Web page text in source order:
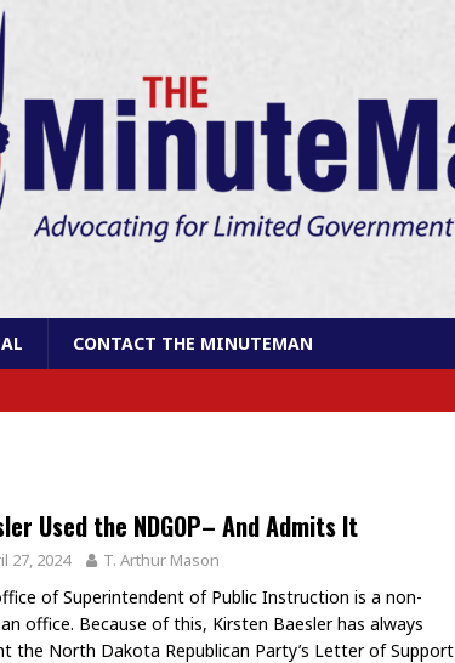
CONTACT THE MINUTEMAN
Used the NDGOP– And Admits It
27, 2024 T. Arthur Mason
of Superintendent of Public Instruction is a non-
office. Because of this, Kirsten Baesler has always
the North Dakota Republican Party’s Letter of Support